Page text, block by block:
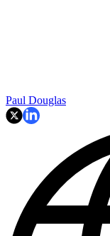
Paul Douglas